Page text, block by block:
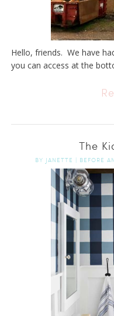
Hello, friends. We have
you can access at the
The
BY JANETTE | BEFORE